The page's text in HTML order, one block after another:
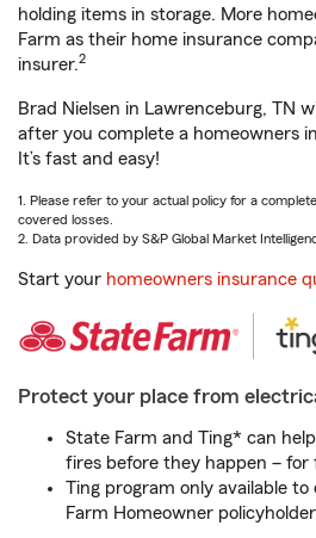
holding items in storage. More
Farm as their home insurance
insurer.2
Brad Nielsen in Lawrenceburg, TN
after you complete a homeowners
It’s fast and easy!
1. Please refer to your actual policy for a
covered losses.
2. Data provided by S&P Global Market
Start your homeowners insurance
Protect your place from
State Farm and Ting* can
fires before they happen – for
Ting program only available to
Farm Homeowner